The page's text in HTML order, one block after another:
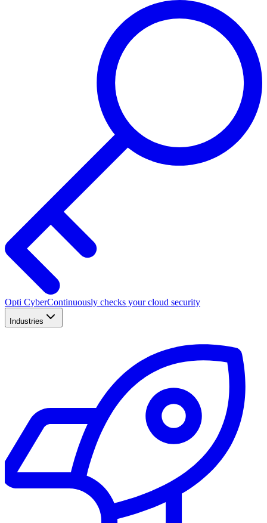
Opti CyberContinuously checks your cloud security
Industries